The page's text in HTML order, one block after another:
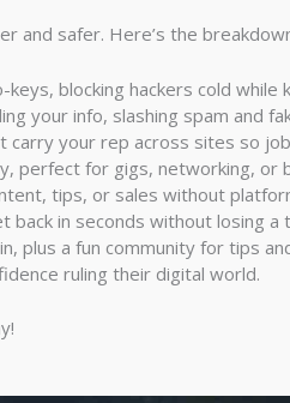
and safer. Here’s the
blocking hackers cold while
your info, slashing spam and
your rep across sites so
perfect for gigs, networking, or
tips, or sales without
back in seconds without losing a
plus a fun community for tips
ruling their digital world.